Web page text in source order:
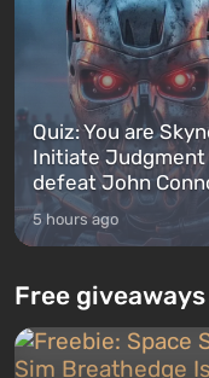
Quiz: You are
Initiate Judgment
defeat John
5 hours ago
Free giveaways